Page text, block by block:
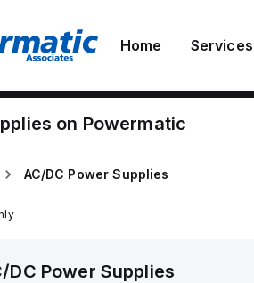
Home Services
on Powermatic
AC/DC Power Supplies
DC Power Supplies